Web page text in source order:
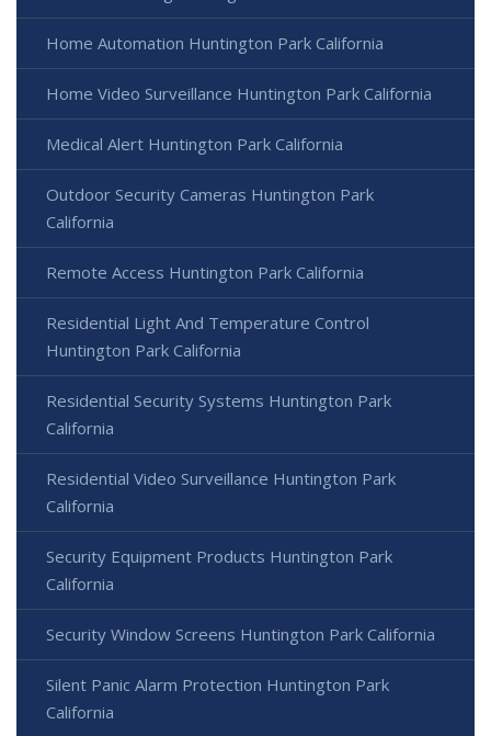
Home Automation Huntington Park California
Home Video Surveillance Huntington Park California
Medical Alert Huntington Park California
Outdoor Security Cameras Huntington Park
California
Remote Access Huntington Park California
Residential Light And Temperature Control
Huntington Park California
Residential Security Systems Huntington Park
California
Residential Video Surveillance Huntington Park
California
Security Equipment Products Huntington Park
California
Security Window Screens Huntington Park California
Silent Panic Alarm Protection Huntington Park
California